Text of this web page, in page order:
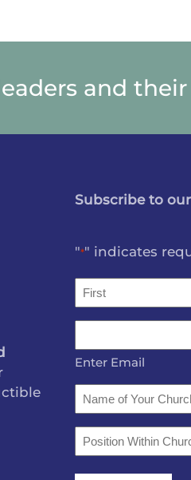
and
Subscribe to
"*" indicates
Name
*
First
*
Enter Email
Name
of
Your
Church/
Position
Within
Church/